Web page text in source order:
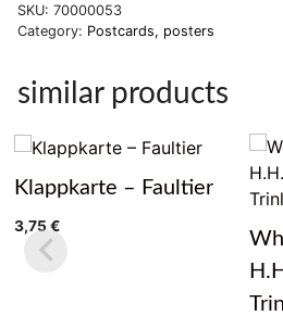
SKU: 70000053
Category: Postcards, posters
similar products
Klappkarte – Faultier
3,75€